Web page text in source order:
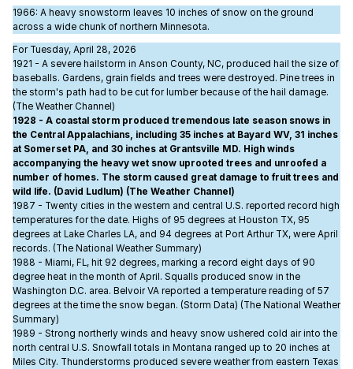
1966: A heavy snowstorm leaves 10 inches of snow on the ground
across a wide chunk of northern Minnesota.
For Tuesday, April 28, 2026
1921 - A severe hailstorm in Anson County, NC, produced hail the size of
baseballs. Gardens, grain fields and trees were destroyed. Pine trees in
the storm's path had to be cut for lumber because of the hail damage.
(The Weather Channel)
1928 - A coastal storm produced tremendous late season snows in
the Central Appalachians, including 35 inches at Bayard WV, 31 inches
at Somerset PA, and 30 inches at Grantsville MD. High winds
accompanying the heavy wet snow uprooted trees and unroofed a
number of homes. The storm caused great damage to fruit trees and
wild life. (David Ludlum) (The Weather Channel)
1987 - Twenty cities in the western and central U.S. reported record high
temperatures for the date. Highs of 95 degrees at Houston TX, 95
degrees at Lake Charles LA, and 94 degrees at Port Arthur TX, were April
records. (The National Weather Summary)
1988 - Miami, FL, hit 92 degrees, marking a record eight days of 90
degree heat in the month of April. Squalls produced snow in the
Washington D.C. area. Belvoir VA reported a temperature reading of 57
degrees at the time the snow began. (Storm Data) (The National Weather
Summary)
1989 - Strong northerly winds and heavy snow ushered cold air into the
north central U.S. Snowfall totals in Montana ranged up to 20 inches at
Miles City. Thunderstorms produced severe weather from eastern Texas